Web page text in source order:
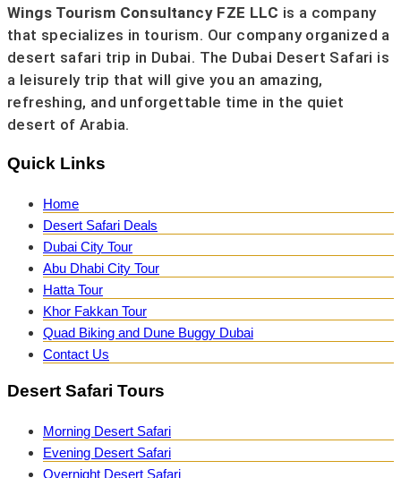
Wings Tourism Consultancy FZE LLC is a company
that specializes in tourism. Our company organized a
desert safari trip in Dubai. The Dubai Desert Safari is
a leisurely trip that will give you an amazing,
refreshing, and unforgettable time in the quiet
desert of Arabia.
Quick Links
Home
Desert Safari Deals
Dubai City Tour
Abu Dhabi City Tour
Hatta Tour
Khor Fakkan Tour
Quad Biking and Dune Buggy Dubai
Contact Us
Desert Safari Tours
Morning Desert Safari
Evening Desert Safari
Overnight Desert Safari